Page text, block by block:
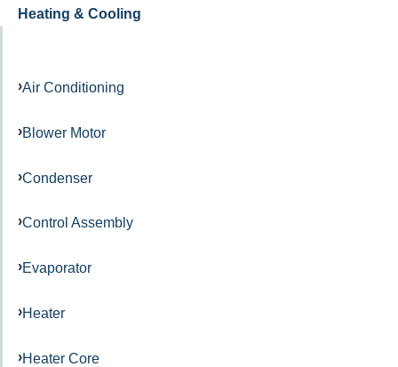
Heating & Cooling
Air Conditioning
Blower Motor
Condenser
Control Assembly
Evaporator
Heater
Heater Core